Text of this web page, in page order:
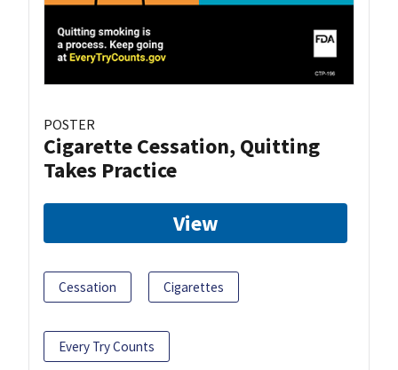
POSTER
Cigarette Cessation, Quitting
Takes Practice
View
Cessation Cigarettes
Every Try Counts